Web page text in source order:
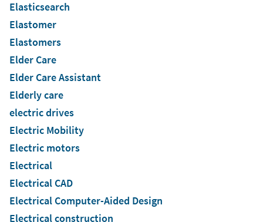
Elasticsearch
Elastomer
Elastomers
Elder Care
Elder Care Assistant
Elderly care
electric drives
Electric Mobility
Electric motors
Electrical
Electrical CAD
Electrical Computer-Aided Design
Electrical construction